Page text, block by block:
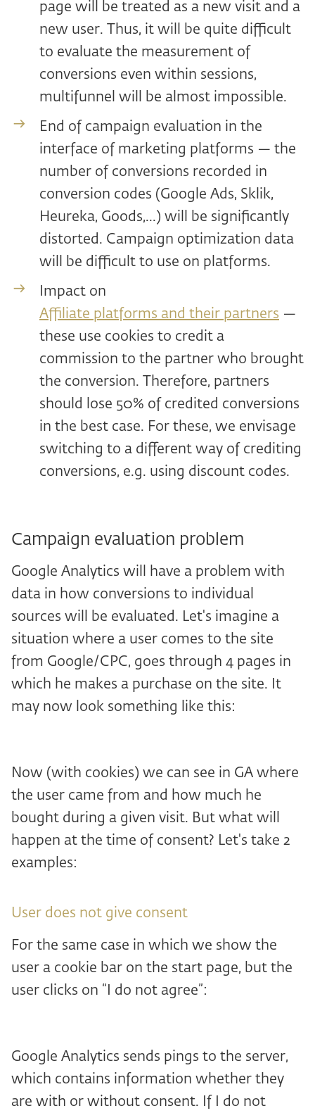
page will be treated as a new visit and a
new user. Thus, it will be quite difficult
to evaluate the measurement of
conversions even within sessions,
multifunnel will be almost impossible.
End of campaign evaluation in the
interface of marketing platforms — the
number of conversions recorded in
conversion codes (Google Ads, Sklik,
Heureka, Goods,...) will be significantly
distorted. Campaign optimization data
will be difficult to use on platforms.
Impact on
Affiliate platforms and their partners —
these use cookies to credit a
commission to the partner who brought
the conversion. Therefore, partners
should lose 50% of credited conversions
in the best case. For these, we envisage
switching to a different way of crediting
conversions, e.g. using discount codes.
Campaign evaluation problem
Google Analytics will have a problem with
data in how conversions to individual
sources will be evaluated. Let's imagine a
situation where a user comes to the site
from Google/CPC, goes through 4 pages in
which he makes a purchase on the site. It
may now look something like this:
Now (with cookies) we can see in GA where
the user came from and how much he
bought during a given visit. But what will
happen at the time of consent? Let's take 2
examples:
User does not give consent
For the same case in which we show the
user a cookie bar on the start page, but the
user clicks on “I do not agree”:
Google Analytics sends pings to the server,
which contains information whether they
are with or without consent. If I do not